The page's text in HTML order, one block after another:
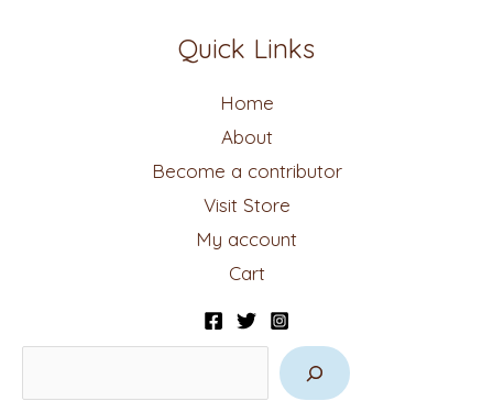
Quick Links
Home
About
Become a contributor
Visit Store
My account
Cart